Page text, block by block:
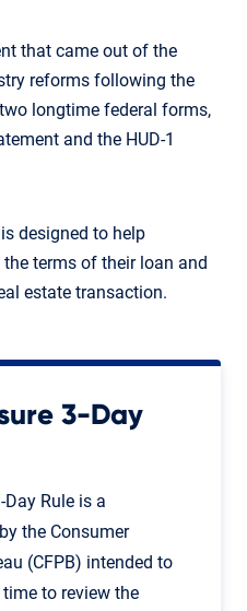
that came out of the
reforms following the
longtime federal forms,
and the HUD-1
designed to help
terms of their loan and
estate transaction.
3-Day
Rule is a
the Consumer
(CFPB) intended to
to review the